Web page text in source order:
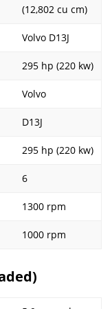
(12,802 cu cm)
Volvo D13J
295 hp (220 kw)
Volvo
D13J
295 hp (220 kw)
6
1300 rpm
1000 rpm